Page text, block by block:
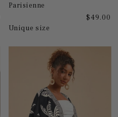
Parisienne
$49.00
Unique size